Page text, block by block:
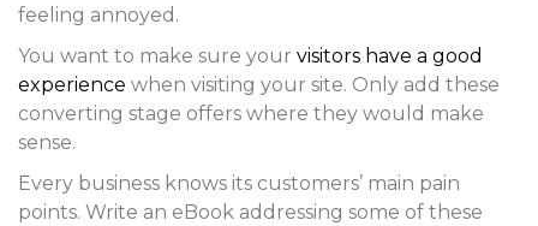
feeling annoyed.
You want to make sure your visitors have a good
experience when visiting your site. Only add these
converting stage offers where they would make
sense.
Every business knows its customers’ main pain
points. Write an eBook addressing some of these